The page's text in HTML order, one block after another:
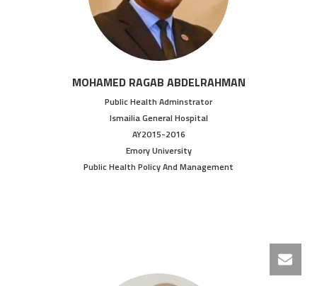
MOHAMED RAGAB ABDELRAHMAN
Public Health Adminstrator
Ismailia General Hospital
AY2015-2016
Emory University
Public Health Policy And Management